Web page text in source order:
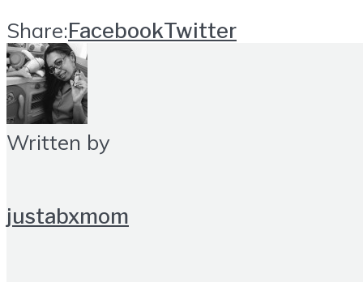
Share:FacebookTwitter
Written by
justabxmom